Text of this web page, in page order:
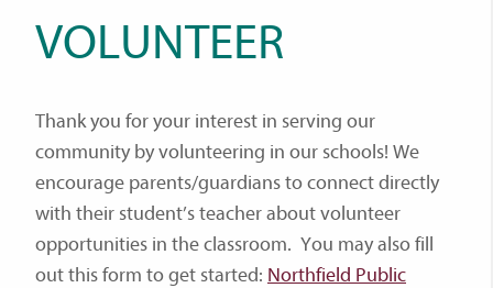
VOLUNTEER
Thank you for your interest in serving our
community by volunteering in our schools! We
encourage parents/guardians to connect directly
with their student’s teacher about volunteer
opportunities in the classroom. You may also fill
out this form to get started: Northfield Public